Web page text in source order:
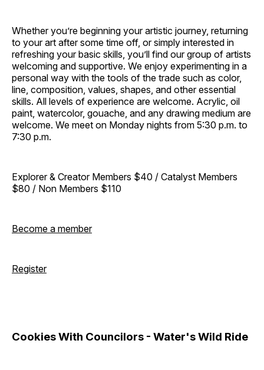
Whether you’re beginning your artistic journey, returning
to your art after some time off, or simply interested in
refreshing your basic skills, you’ll find our group of artists
welcoming and supportive. We enjoy experimenting in a
personal way with the tools of the trade such as color,
line, composition, values, shapes, and other essential
skills. All levels of experience are welcome. Acrylic, oil
paint, watercolor, gouache, and any drawing medium are
welcome. We meet on Monday nights from 5:30 p.m. to
7:30 p.m.
Explorer & Creator Members $40 / Catalyst Members
$80 / Non Members $110
Become a member
Register
Cookies With Councilors - Water's Wild Ride